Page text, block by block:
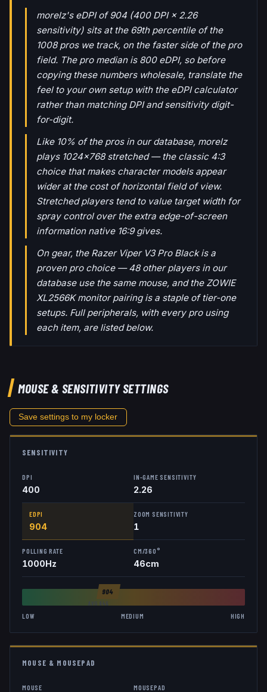
morelz's eDPI of 904 (400 DPI × 2.26
sensitivity) sits at the 69th percentile of the
1008 pros we track, on the faster side of the pro
field. The pro median is 800 eDPI, so before
copying these numbers wholesale, translate the
feel to your own setup with the eDPI calculator
rather than matching DPI and sensitivity digit-
for-digit.
Like 10% of the pros in our database, morelz
plays 1024x768 stretched — the classic 4:3
choice that makes character models appear
wider at the cost of horizontal field of view.
Stretched players tend to value target width for
spray control over the extra edge-of-screen
information native 16:9 gives.
On gear, the Razer Viper V3 Pro Black is a
proven pro choice — 48 other players in our
database use the same mouse, and the ZOWIE
XL2566K monitor pairing is a staple of tier-one
setups. Full peripherals, with every pro using
each item, are listed below.
MOUSE & SENSITIVITY SETTINGS
Save settings to my locker
SENSITIVITY
DPI
400
IN-GAME SENSITIVITY
2.26
EDPI
904
ZOOM SENSITIVITY
1
POLLING RATE
1000Hz
CM/360°
46cm
904
AVG 846
LOW MEDIUM HIGH
MOUSE & MOUSEPAD
MOUSE MOUSEPAD